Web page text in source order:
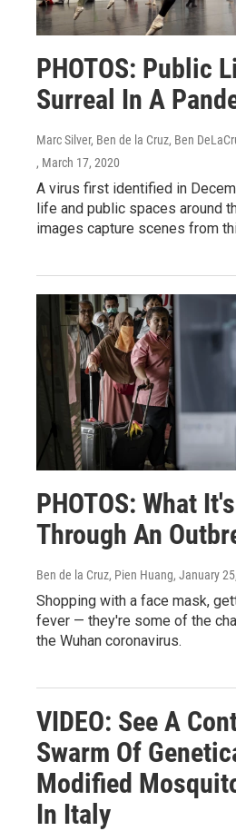
PHOTOS: Public
Surreal In A
Marc Silver, Ben de la Cruz, Ben
, March 17, 2020
A virus first identified in
life and public spaces around
images capture scenes from
PHOTOS: What
Through An
Ben de la Cruz, Pien Huang, January
Shopping with a face mask,
fever — they're some of the
the Wuhan coronavirus.
VIDEO: See A
Swarm Of
Modified
In Italy